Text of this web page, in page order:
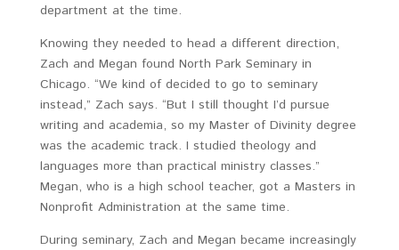
department at the time.
Knowing they needed to head a different direction,
Zach and Megan found North Park Seminary in
Chicago. “We kind of decided to go to seminary
instead,” Zach says. “But I still thought I’d pursue
writing and academia, so my Master of Divinity degree
was the academic track. I studied theology and
languages more than practical ministry classes.”
Megan, who is a high school teacher, got a Masters in
Nonprofit Administration at the same time.
During seminary, Zach and Megan became increasingly